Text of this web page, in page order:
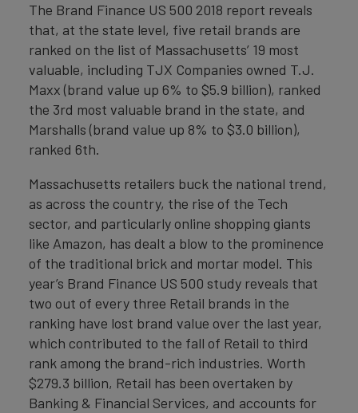
The Brand Finance US 500 2018 report reveals
that, at the state level, five retail brands are
ranked on the list of Massachusetts’ 19 most
valuable, including TJX Companies owned T.J.
Maxx (brand value up 6% to $5.9 billion), ranked
the 3rd most valuable brand in the state, and
Marshalls (brand value up 8% to $3.0 billion),
ranked 6th.
Massachusetts retailers buck the national trend,
as across the country, the rise of the Tech
sector, and particularly online shopping giants
like Amazon, has dealt a blow to the prominence
of the traditional brick and mortar model. This
year’s Brand Finance US 500 study reveals that
two out of every three Retail brands in the
ranking have lost brand value over the last year,
which contributed to the fall of Retail to third
rank among the brand-rich industries. Worth
$279.3 billion, Retail has been overtaken by
Banking & Financial Services, and accounts for